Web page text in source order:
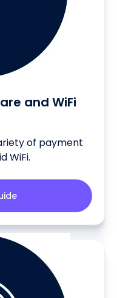
and WiFi
of payment
WiFi.